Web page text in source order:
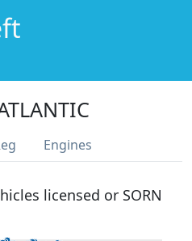
Engines
licensed or SORN